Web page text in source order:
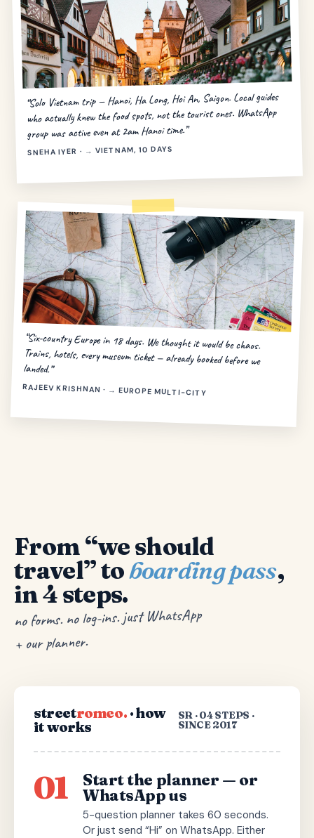
“Solo Vietnam trip — Hanoi, Ha Long, Hoi An, Saigon. Local guides
who actually knew the food spots, not the tourist ones. WhatsApp
group was active even at 2am Hanoi time.”
SNEHA IYER · → VIETNAM, 10 DAYS
“Six-country Europe in 18 days. We thought it would be chaos.
Trains, hotels, every museum ticket — already booked before we
landed.”
RAJEEV KRISHNAN · → EUROPE MULTI-CITY
From “we should
travel” toboarding pass,
in 4 steps.
no forms. no log-ins. just WhatsApp
+ our planner.
streetromeo. · how
it works
SR · 04 STEPS ·
SINCE 2017
01 Start the planner — or
WhatsApp us
5-question planner takes 60 seconds.
Or just send “Hi” on WhatsApp. Either